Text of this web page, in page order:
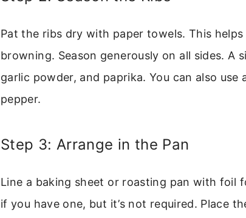
Pat the ribs dry with paper towels. This
browning. Season generously on all sides. A
garlic powder, and paprika. You can also
pepper.
Step 3: Arrange in the Pan
Line a baking sheet or roasting pan with foil
if you have one, but it’s not required. Place